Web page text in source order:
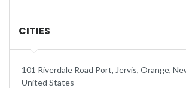
CITIES
101 Riverdale Road Port, Jervis, Orange,
United States